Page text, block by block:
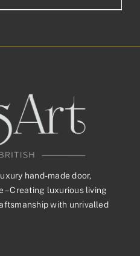
range:
hand-made door,
– Creating luxurious living
with unrivalled